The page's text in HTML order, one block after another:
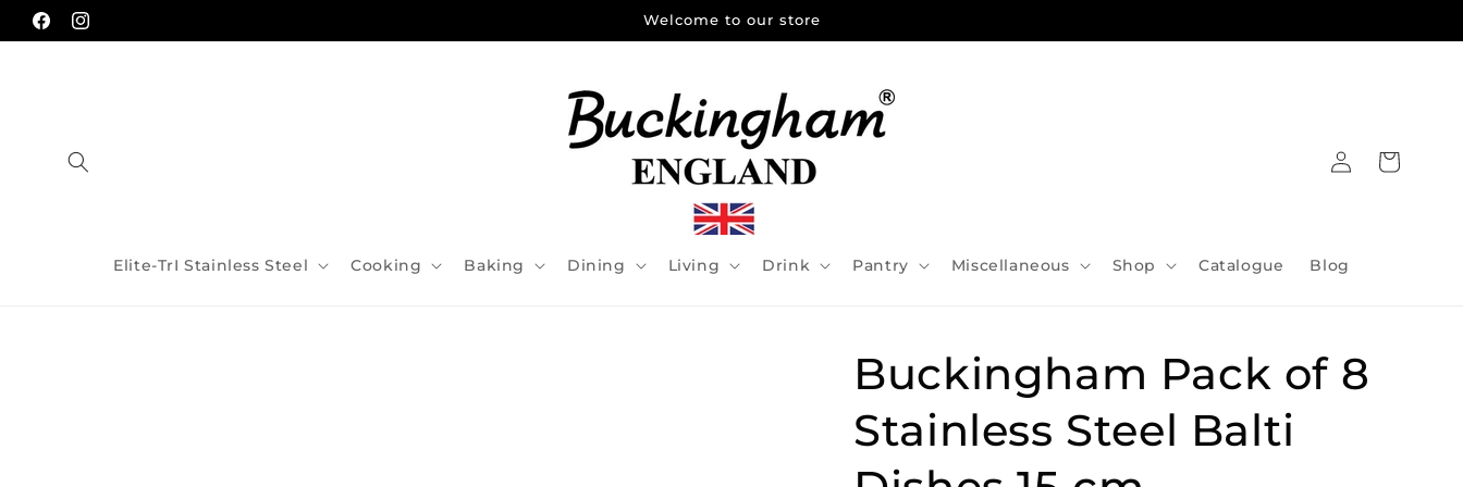
Skip to
content
FacebookInstagram
Welcome to our store
Elite-TrI Stainless Steel Cooking Baking Dining Living Drink Pantry Miscellaneous Shop Catalogue Blog
in
Cart
Buckingham Pack of 8
Stainless Steel Balti